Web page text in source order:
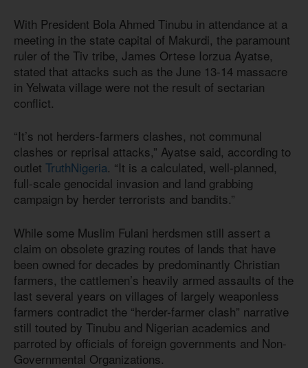
With President Bola Ahmed Tinubu in attendance at a
meeting in the state capital of Makurdi, the paramount
ruler of the Tiv tribe, James Ortese Iorzua Ayatse,
stated that attacks such as the June 13-14 massacre
in Yelwata village were not the result of sectarian
conflict.
“It’s not herders-farmers clashes, not communal
clashes or reprisal attacks,” Ayatse said, according to
outlet TruthNigeria. “It is a calculated, well-planned,
full-scale genocidal invasion and land grabbing
campaign by herder terrorists and bandits.”
While some Muslim Fulani herdsmen still assert a
claim on obsolete grazing routes of lands that have
been owned for decades by predominantly Christian
farmers, the cattlemen’s heavily armed assaults of the
last several years on villages of largely weaponless
farmers contradict the “herder-farmer clash” narrative
still touted by Tinubu and Nigerian academics and
parroted by officials of foreign governments and Non-
Governmental Organizations.